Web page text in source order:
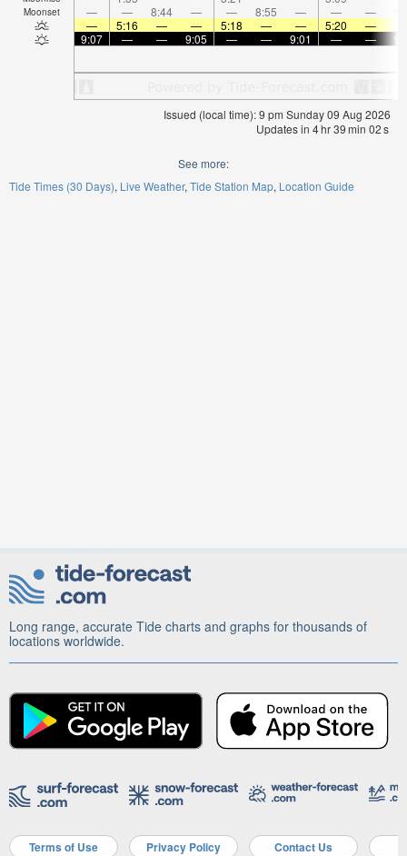
Moonset — — 8:44 — — 8:55 — — —
—
5:16 — — 5:18 — — 5:20 —
9:07
— — 9:05 — — 9:01 — —
Issued (local time): 9 pm Sunday 09 Aug 2026
Updates in 4hr39min 01s
See more:
Tide Times (30 Days) Live Weather Tide Station Map Location Guide
Long range, accurate Tide charts and graphs for thousands of
locations worldwide.
Terms of Use Privacy Policy Contact Us